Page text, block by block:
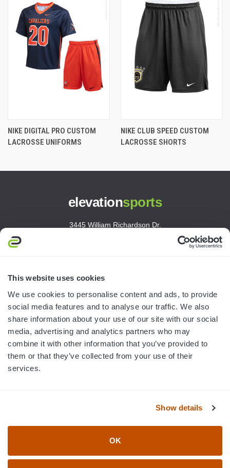
This website uses cookies
We use cookies to personalise content and ads, to provide
social media features and to analyse our traffic. We also
share information about your use of our site with our social
media, advertising and analytics partners who may
combine it with other information that you’ve provided to
them or that they’ve collected from your use of their
services.
Show details
OK
NIKE DIGITAL PRO CUSTOM
LACROSSE UNIFORMS
NIKE CLUB SPEED CUSTOM
LACROSSE SHORTS
elevationsports
3445 William Richardson Dr.
customerservice@elevationsports.com
HELP & RESOURCES